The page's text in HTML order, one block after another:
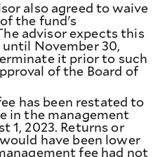
also agreed to waive
the fund's
advisor expects this
November 30,
it prior to such
of the Board of
has been restated to
in the management
1, 2023. Returns or
have been lower
fee had not